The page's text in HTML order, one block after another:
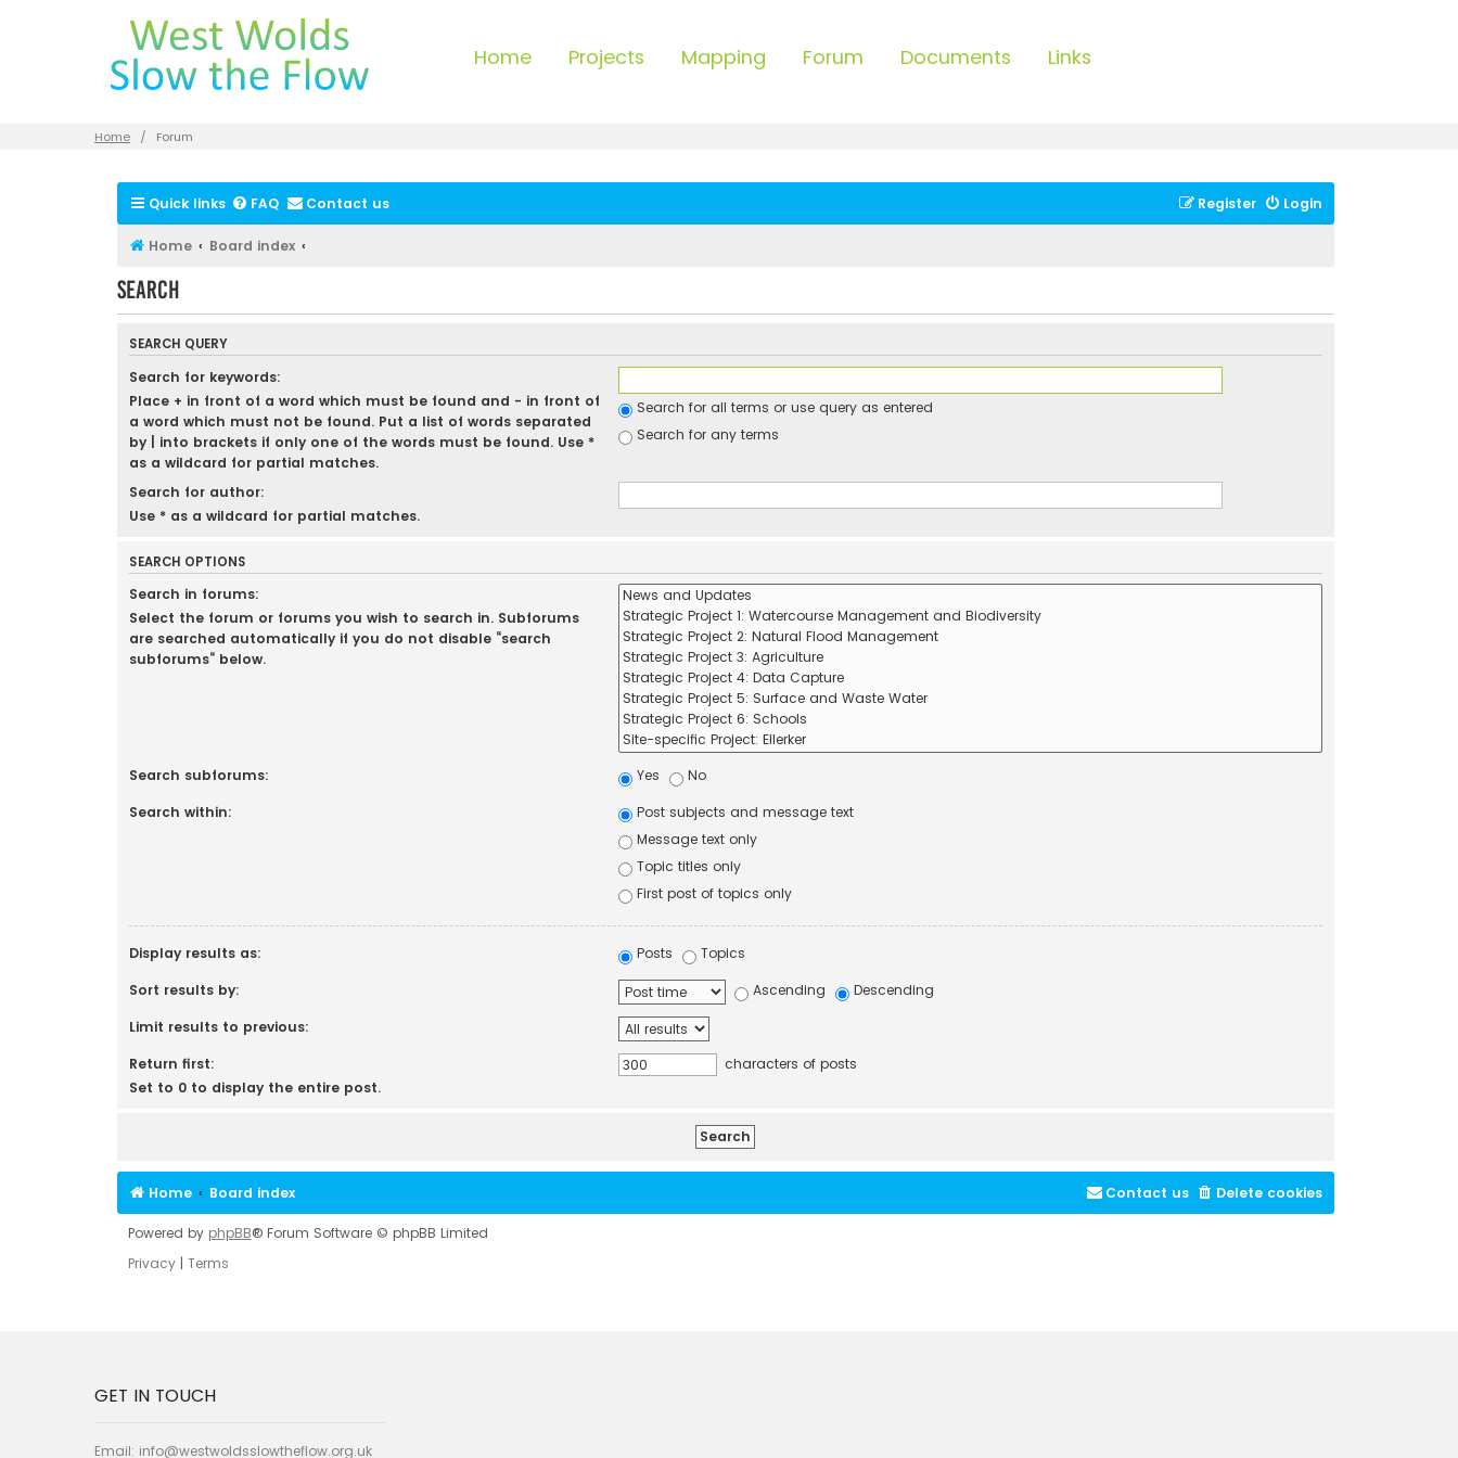
Home Projects Mapping Forum Documents Links
Home Forum
Quick links FAQ Contact us Login
Register
Home Board index
Search
SEARCH QUERY
Search for keywords:
Place + in front of a word which must be found and - in front of
a word which must not be found. Put a list of words separated
by
into brackets if only one of the words must be found. Use *
as a wildcard for partial matches.
Search for all terms or use query as entered
Search for any terms
Search for author:
Use * as a wildcard for partial matches.
SEARCH OPTIONS
Search in forums:
Select the forum or forums you wish to search in. Subforums
are searched automatically if you do not disable “search
subforums“ below.
Search subforums: Yes
No
Search within:
Post subjects and message text
Message text only
Topic titles only
First post of topics only
Display results as: Posts
Topics
Sort results by:
Ascending
Descending
Limit results to previous:
Return first:
Set to 0 to display the entire post.
characters of posts
Home Board index Delete cookies
Contact us
Powered by phpBB® Forum Software © phpBB Limited
Privacy| Terms
GET IN TOUCH
Email: info@westwoldsslowtheflow.org.uk